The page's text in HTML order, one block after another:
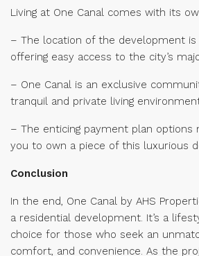
Living at One Canal comes with its
– The location of the development is
offering easy access to the city’s
– One Canal is an exclusive
tranquil and private living
– The enticing payment plan options
you to own a piece of this luxurious
Conclusion
In the end, One Canal by AHS
a residential development. It’s a
choice for those who seek an
comfort, and convenience. As the